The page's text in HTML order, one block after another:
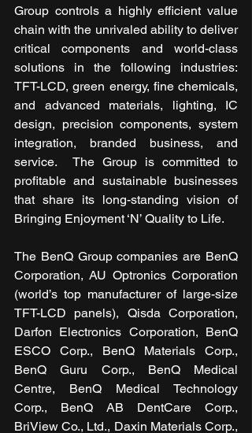
Group controls a highly efficient value
chain with the unrivaled ability to deliver
critical components and world-class
solutions in the following industries:
TFT-LCD, green energy, fine chemicals,
and advanced materials, lighting, IC
design, precision components, system
integration, branded business, and
service.  The Group is committed to
profitable and sustainable businesses
that share its long-standing vision of
Bringing Enjoyment ‘N’ Quality to Life.
The BenQ Group companies are BenQ
Corporation, AU Optronics Corporation
(world’s top manufacturer of large-size
TFT-LCD panels), Qisda Corporation,
Darfon Electronics Corporation, BenQ
ESCO Corp., BenQ Materials Corp.,
BenQ Guru Corp., BenQ Medical
Centre, BenQ Medical Technology
Corp., BenQ AB DentCare Corp.,
BriView Co., Ltd., Daxin Materials Corp.,